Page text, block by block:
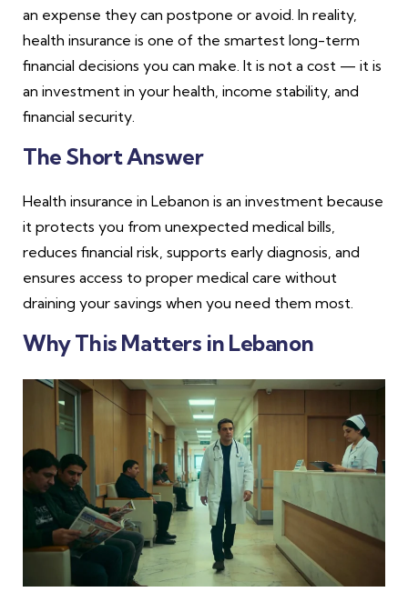
an expense they can postpone or avoid. In reality,
health insurance is one of the smartest long-term
financial decisions you can make. It is not a cost — it is
an investment in your health, income stability, and
financial security.
The Short Answer
Health insurance in Lebanon is an investment because
it protects you from unexpected medical bills,
reduces financial risk, supports early diagnosis, and
ensures access to proper medical care without
draining your savings when you need them most.
Why This Matters in Lebanon